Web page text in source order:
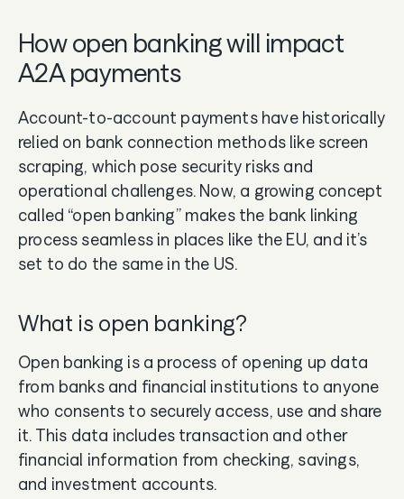
How open banking will impact
A2A payments
Account-to-account payments have historically
relied on bank connection methods like screen
scraping, which pose security risks and
operational challenges. Now, a growing concept
called “open banking” makes the bank linking
process seamless in places like the EU, and it’s
set to do the same in the US.
What is open banking?
Open banking is a process of opening up data
from banks and financial institutions to anyone
who consents to securely access, use and share
it. This data includes transaction and other
financial information from checking, savings,
and investment accounts.